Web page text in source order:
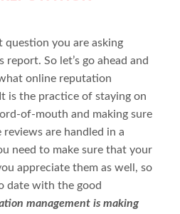
you are asking
So let’s go ahead and
online reputation
is the practice of staying on
of-mouth and making sure
are handled in a
need to make sure that your
appreciate them as well, so
date with the good
management is making